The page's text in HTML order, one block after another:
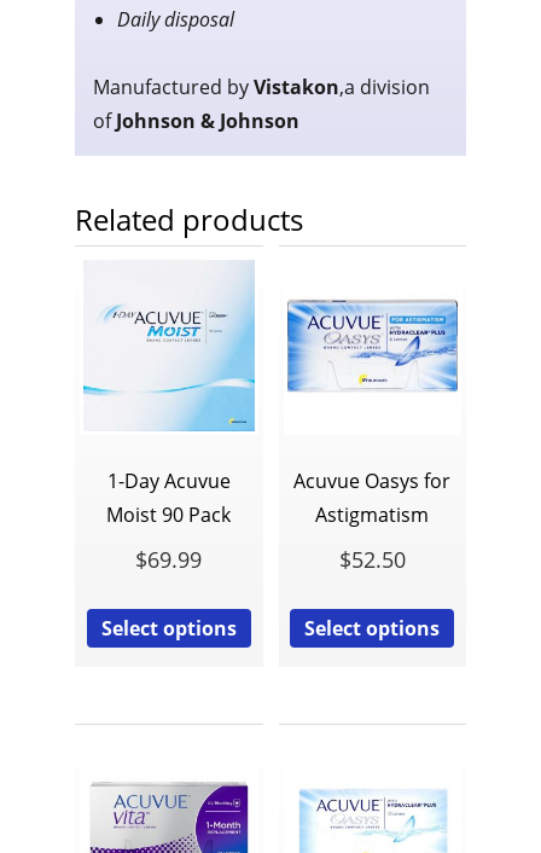
Daily disposal
Manufactured by Vistakon,a division
ofJohnson & Johnson
Related products
1-Day Acuvue
Moist 90 Pack
$69.99
Select options
Acuvue Oasys for
Astigmatism
$52.50
Select options